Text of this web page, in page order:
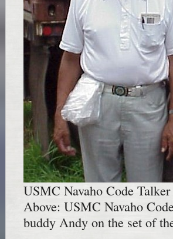
USMC Navaho Code
Above: USMC Navaho
buddy Andy on the set of